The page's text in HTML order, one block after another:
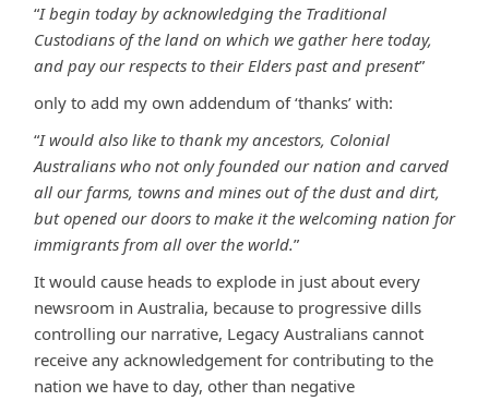
“I begin today by acknowledging the Traditional
Custodians of the land on which we gather here today,
and pay our respects to their Elders past and present”
only to add my own addendum of ‘thanks’ with:
“I would also like to thank my ancestors, Colonial
Australians who not only founded our nation and carved
all our farms, towns and mines out of the dust and dirt,
but opened our doors to make it the welcoming nation for
immigrants from all over the world.”
It would cause heads to explode in just about every
newsroom in Australia, because to progressive dills
controlling our narrative, Legacy Australians cannot
receive any acknowledgement for contributing to the
nation we have to day, other than negative